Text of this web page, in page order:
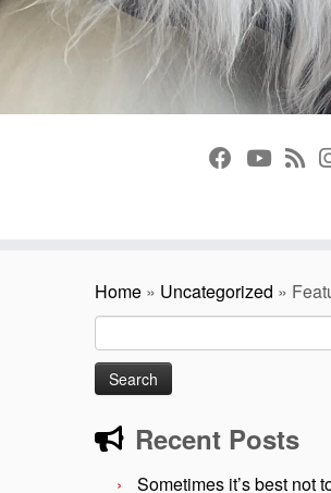
Home » Uncategorized »
Search
for:
Recent Posts
Sometimes it’s best not